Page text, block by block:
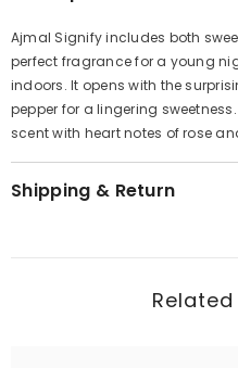
Women
Women
Ajmal Signify includes both
perfect fragrance for a young
indoors. It opens with the
pepper for a lingering
scent with heart notes of rose
Shipping & Return